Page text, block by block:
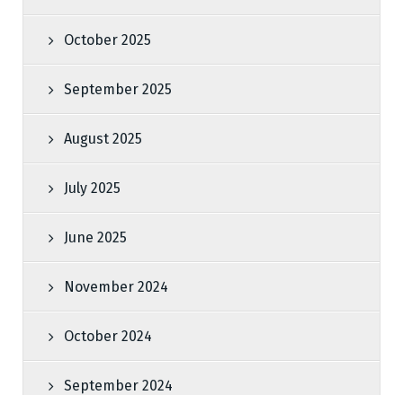
October 2025
September 2025
August 2025
July 2025
June 2025
November 2024
October 2024
September 2024